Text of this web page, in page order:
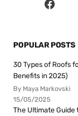
POPULAR POSTS
30 Types of Roofs
Benefits in 2025)
By Maya Markovski
15/05/2025
The Ultimate Guide